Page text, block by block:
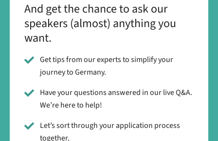
And get the chance to ask our
speakers (almost) anything you
want.
Get tips from our experts to simplify your
journey to Germany.
Have your questions answered in our live Q&A.
We’re here to help!
Let’s sort through your application process
together.